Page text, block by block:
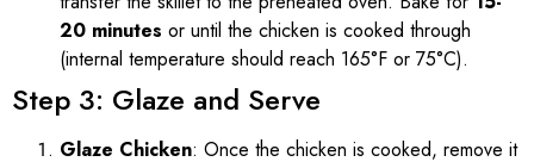
20 minutes or until the chicken is cooked through
(internal temperature should reach 165°F or 75°C).
Step 3: Glaze and Serve
Glaze Chicken: Once the chicken is cooked, remove it